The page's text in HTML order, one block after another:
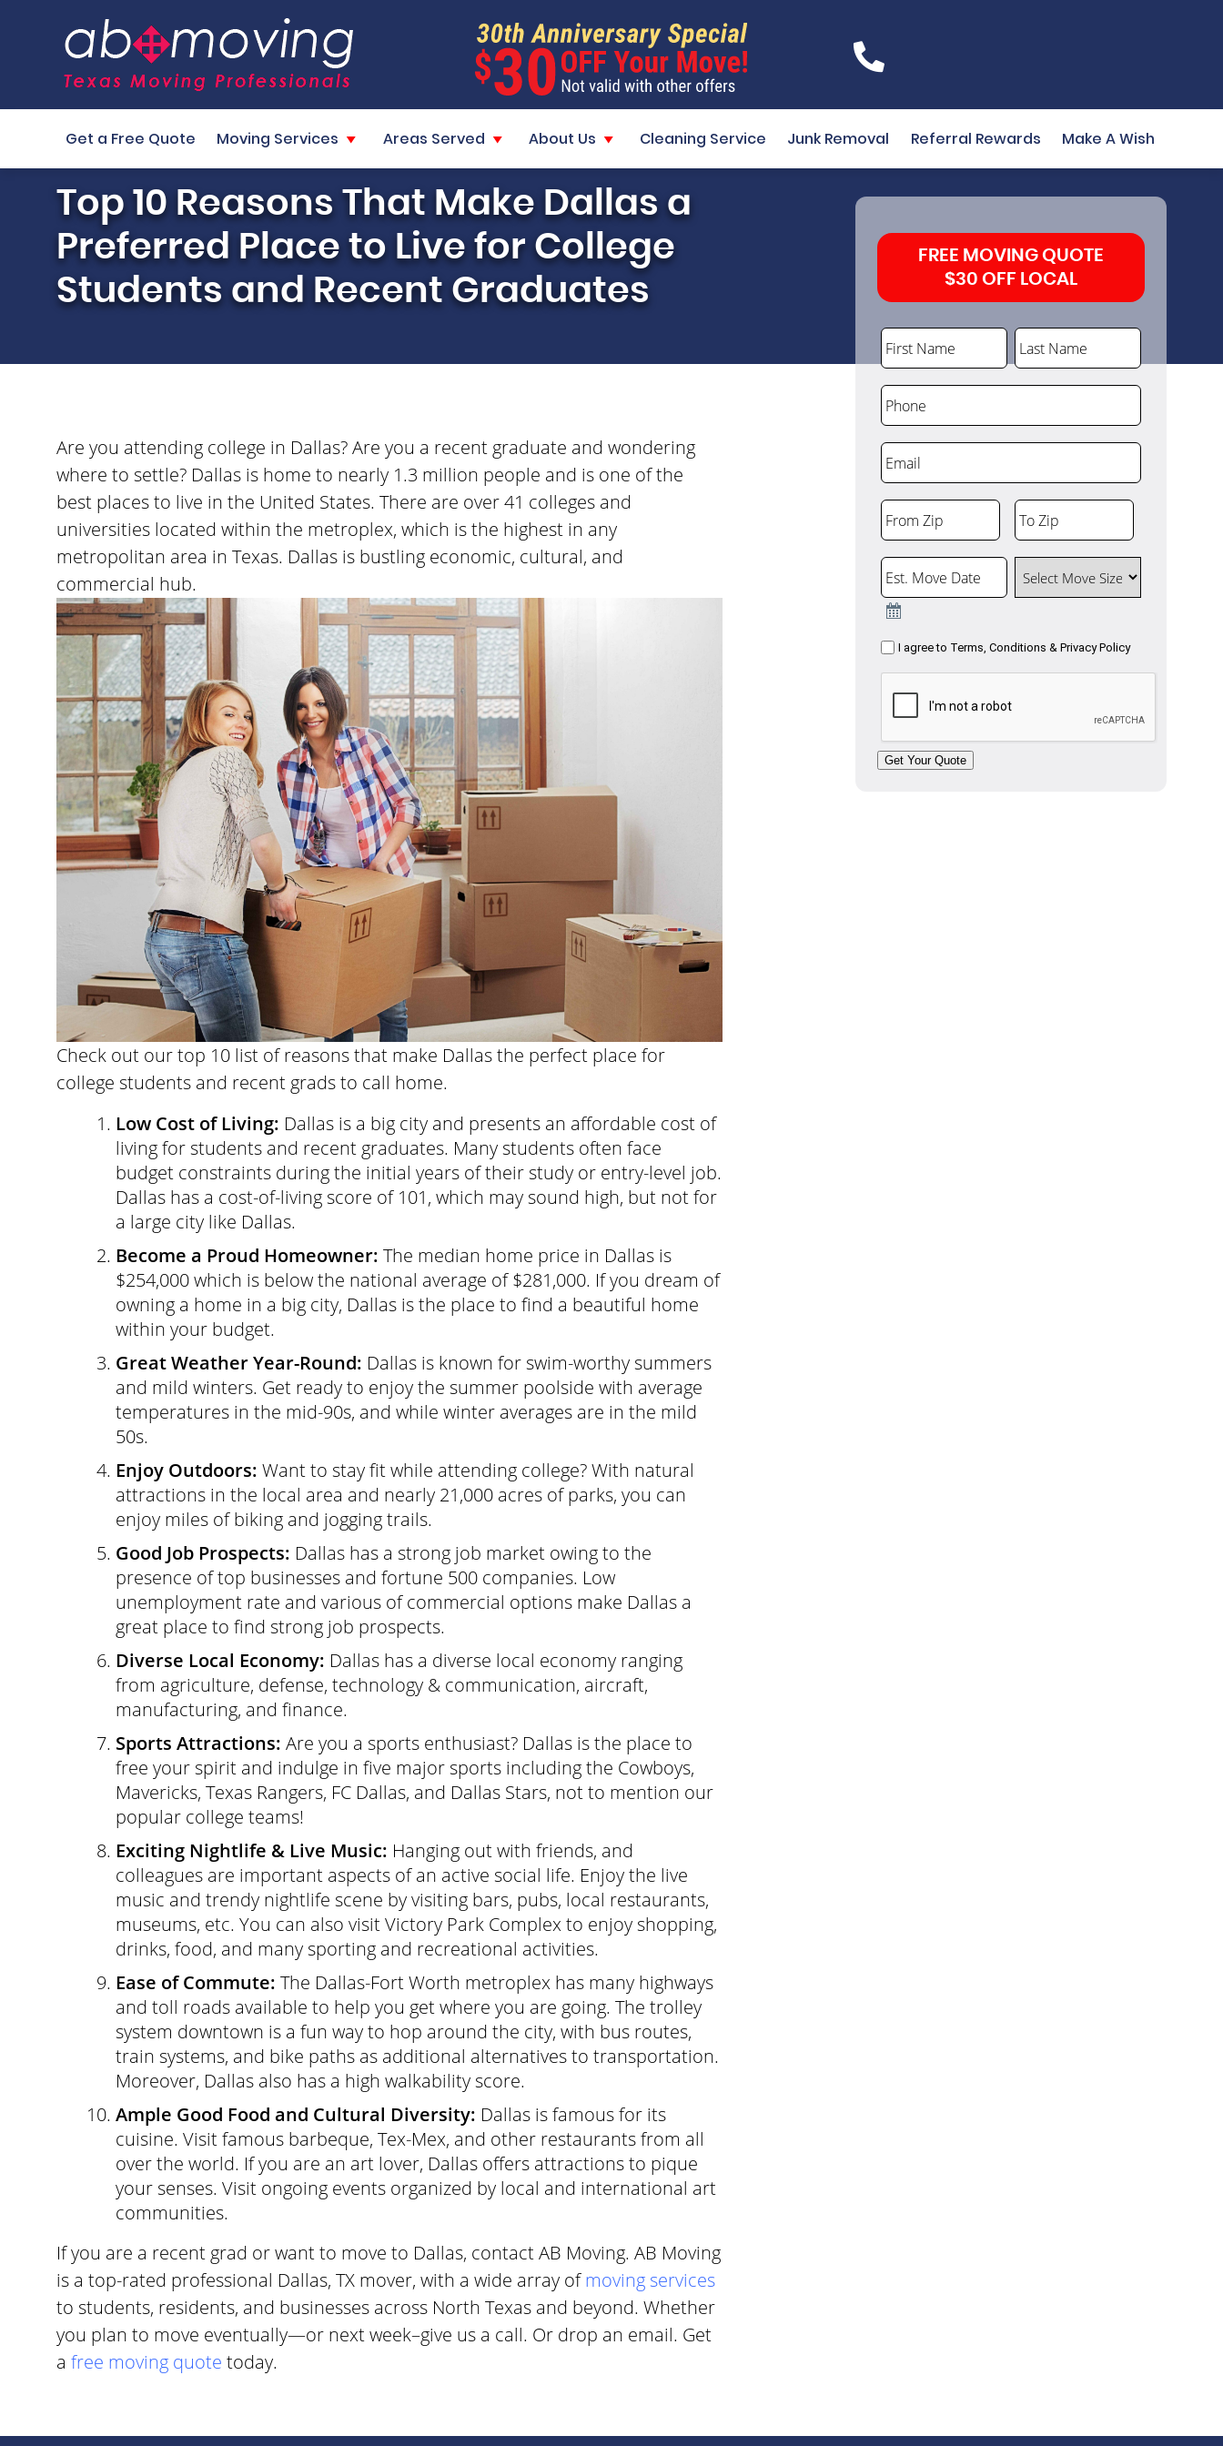
Get a Free Quote Moving Services Areas Served About Us Cleaning Service Junk Removal Referral Rewards Make A Wish
Top 10 Reasons That Make Dallas a
Preferred Place to Live for College
Students and Recent Graduates
FREE MOVING QUOTE
$30 OFF LOCAL
First Name Last Name
Phone
Email
From Zip
ZIP
Code
To Zip
ZIP
Est. Move Date
Select Move Size
Consent
I agree to Terms, Conditions & Privacy Policy
CAPTCHA
Get Your Quote
Are you attending college in Dallas? Are you a recent graduate and wondering
where to settle? Dallas is home to nearly 1.3 million people and is one of the
best places to live in the United States. There are over 41 colleges and
universities located within the metroplex, which is the highest in any
metropolitan area in Texas. Dallas is bustling economic, cultural, and
commercial hub.
Check out our top 10 list of reasons that make Dallas the perfect place for
college students and recent grads to call home.
Low Cost of Living: Dallas is a big city and presents an affordable cost of
living for students and recent graduates. Many students often face
budget constraints during the initial years of their study or entry-level job.
Dallas has a cost-of-living score of 101, which may sound high, but not for
a large city like Dallas.
Become a Proud Homeowner: The median home price in Dallas is
$254,000 which is below the national average of $281,000. If you dream of
owning a home in a big city, Dallas is the place to find a beautiful home
within your budget.
Great Weather Year-Round: Dallas is known for swim-worthy summers
and mild winters. Get ready to enjoy the summer poolside with average
temperatures in the mid-90s, and while winter averages are in the mild
50s.
Enjoy Outdoors: Want to stay fit while attending college? With natural
attractions in the local area and nearly 21,000 acres of parks, you can
enjoy miles of biking and jogging trails.
Good Job Prospects: Dallas has a strong job market owing to the
presence of top businesses and fortune 500 companies. Low
unemployment rate and various of commercial options make Dallas a
great place to find strong job prospects.
Diverse Local Economy: Dallas has a diverse local economy ranging
from agriculture, defense, technology & communication, aircraft,
manufacturing, and finance.
Sports Attractions: Are you a sports enthusiast? Dallas is the place to
free your spirit and indulge in five major sports including the Cowboys,
Mavericks, Texas Rangers, FC Dallas, and Dallas Stars, not to mention our
popular college teams!
Exciting Nightlife & Live Music: Hanging out with friends, and
colleagues are important aspects of an active social life. Enjoy the live
music and trendy nightlife scene by visiting bars, pubs, local restaurants,
museums, etc. You can also visit Victory Park Complex to enjoy shopping,
drinks, food, and many sporting and recreational activities.
Ease of Commute: The Dallas-Fort Worth metroplex has many highways
and toll roads available to help you get where you are going. The trolley
system downtown is a fun way to hop around the city, with bus routes,
train systems, and bike paths as additional alternatives to transportation.
Moreover, Dallas also has a high walkability score.
Ample Good Food and Cultural Diversity: Dallas is famous for its
cuisine. Visit famous barbeque, Tex-Mex, and other restaurants from all
over the world. If you are an art lover, Dallas offers attractions to pique
your senses. Visit ongoing events organized by local and international art
communities.
If you are a recent grad or want to move to Dallas, contact AB Moving. AB Moving
is a top-rated professional Dallas, TX mover, with a wide array ofmoving services
to students, residents, and businesses across North Texas and beyond. Whether
you plan to move eventually—or next week–give us a call. Or drop an email. Get
a free moving quote today.